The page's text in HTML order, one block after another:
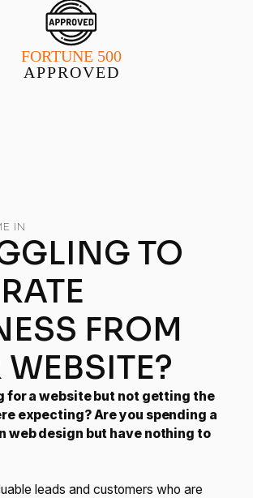
FORTUNE 500
APPROVED
IN
TO
FROM
for a website but not getting the
expecting? Are you spending a
web design but have nothing to
leads and customers who are